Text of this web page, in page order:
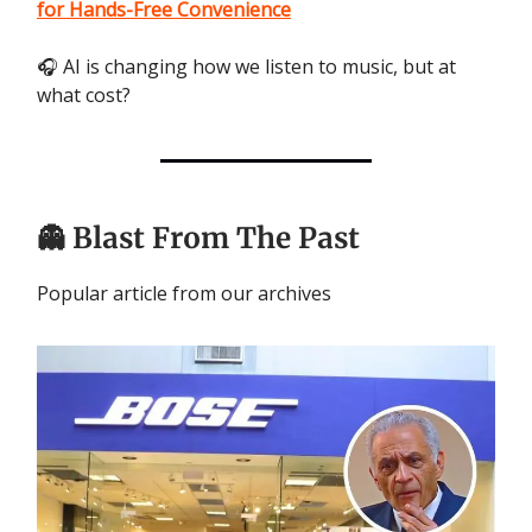
for Hands-Free Convenience
🎧 AI is changing how we listen to music, but at
what cost?
👻 Blast From The Past
Popular article from our archives